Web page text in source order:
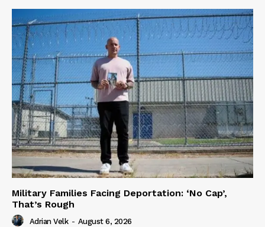
Military Families Facing Deportation: ‘No Cap’,
That’s Rough
Adrian Velk - August 6, 2026